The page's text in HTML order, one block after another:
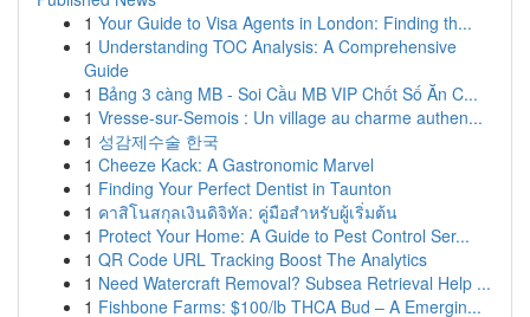
1 Your Guide to Visa Agents in London: Finding th...
1 Understanding TOC Analysis: A Comprehensive
Guide
1 Bảng 3 càng MB - Soi Cầu MB VIP Chốt Số Ăn C...
1 Vresse-sur-Semois : Un village au charme authen...
1 성감제수술 한국
1 Cheeze Kack: A Gastronomic Marvel
1 Finding Your Perfect Dentist in Taunton
1 คาสิโนสกุลเงินดิจิทัล: คู่มือสำหรับผู้เริ่มต้น
1 Protect Your Home: A Guide to Pest Control Ser...
1 QR Code URL Tracking Boost The Analytics
1 Need Watercraft Removal? Subsea Retrieval Help ...
1 Fishbone Farms: $100/lb THCA Bud – A Emergin...